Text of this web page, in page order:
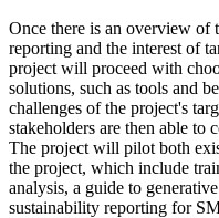
Once there is an overview of
reporting and the interest of
project will proceed with
solutions, such as tools and
challenges of the project's
stakeholders are then able to
The project will pilot both
the project, which include
analysis, a guide to
sustainability reporting for